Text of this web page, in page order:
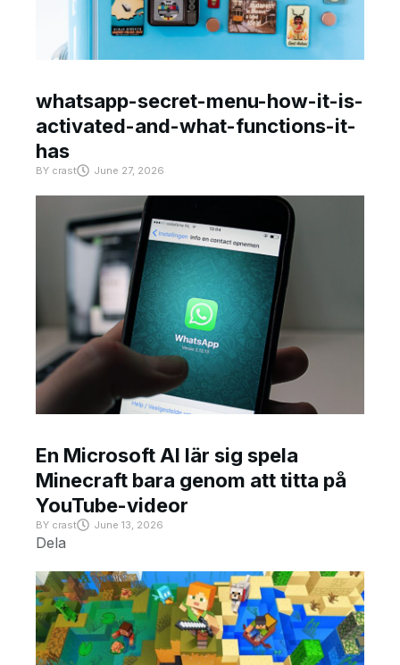
whatsapp-secret-menu-how-it-is-
activated-and-what-functions-it-
has
BY crast June 27, 2026
En Microsoft AI lär sig spela
Minecraft bara genom att titta på
YouTube-videor
BY crast June 13, 2026
Dela